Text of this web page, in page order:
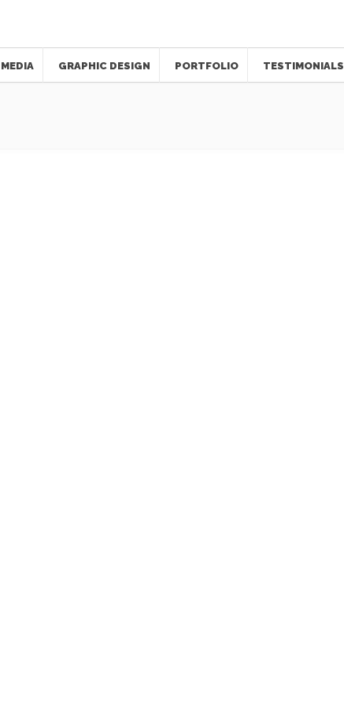
MEDIA GRAPHIC DESIGN PORTFOLIO TESTIMONIALS